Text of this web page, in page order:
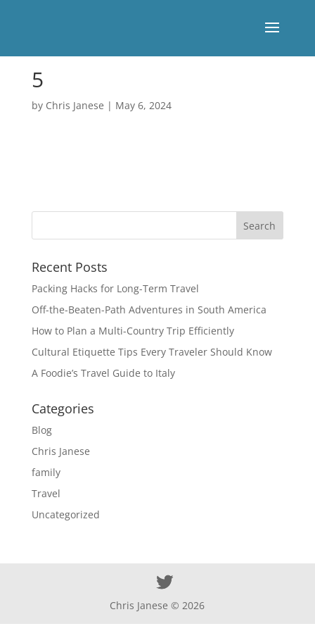
5
by Chris Janese | May 6, 2024
Recent Posts
Packing Hacks for Long-Term Travel
Off-the-Beaten-Path Adventures in South America
How to Plan a Multi-Country Trip Efficiently
Cultural Etiquette Tips Every Traveler Should Know
A Foodie’s Travel Guide to Italy
Categories
Blog
Chris Janese
family
Travel
Uncategorized
Chris Janese ©2026